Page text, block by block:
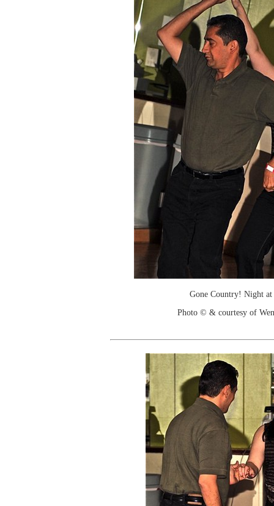
Gone Country! Night at
Photo © & courtesy of